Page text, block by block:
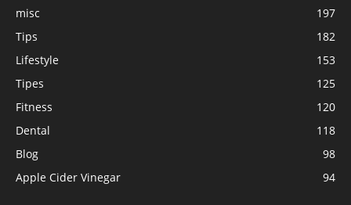
misc
197
Tips
182
Lifestyle
153
Tipes
125
Fitness
120
Dental
118
Blog
98
Apple Cider Vinegar
94